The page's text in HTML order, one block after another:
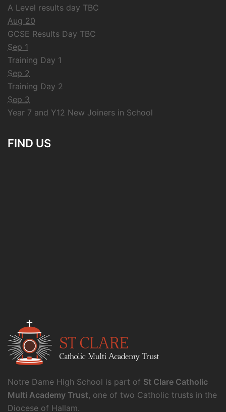
A Level results day TBC
Aug 20
GCSE Results Day TBC
Sep 1
Training Day 1
Sep 2
Training Day 2
Sep 3
Year 7 and Y12 New Joiners in School
FIND US
Notre Dame High School is part of St Clare Catholic
Multi Academy Trust, one of two Catholic trusts in the
Diocese of Hallam.